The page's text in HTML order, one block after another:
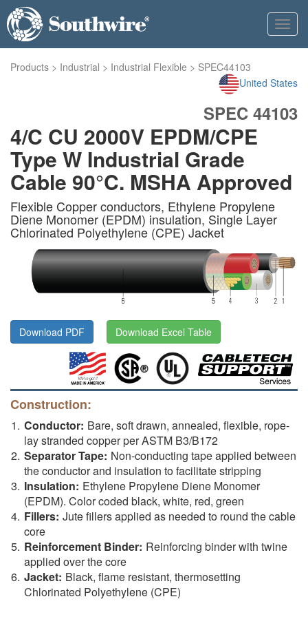
Products > Industrial > Industrial Flexible > SPEC44103
United States
SPEC 44103
4/C CU 2000V EPDM/CPE
Type W Industrial Grade
Cable 90°C. MSHA Approved
Flexible Copper conductors, Ethylene Propylene
Diene Monomer (EPDM) insulation, Single Layer
Chlorinated Polyethylene (CPE) Jacket
Download PDF Download Excel Table
Construction:
Conductor: Bare, soft drawn, annealed, flexible, rope-
lay stranded copper per ASTM B3/B172
Separator Tape: Non-conducting tape applied between
the conductor and insulation to facilitate stripping
Insulation: Ethylene Propylene Diene Monomer
(EPDM). Color coded black, white, red, green
Fillers: Jute fillers applied as needed to round the cable
core
Reinforcement Binder: Reinforcing binder with twine
applied over the core
Jacket: Black, flame resistant, thermosetting
Chlorinated Polyethylene (CPE)